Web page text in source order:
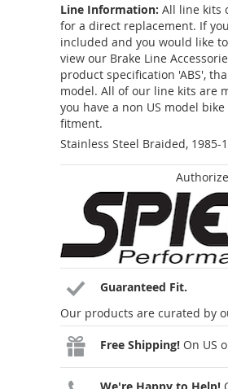
Line Information: All line kits
for a direct replacement. If
included and you would like
view our Brake Line
product specification 'ABS',
model. All of our line kits are
you have a non US model
fitment.
Stainless Steel Braided, 1985-
Guaranteed Fit.
Our products are curated by
Free Shipping! On US